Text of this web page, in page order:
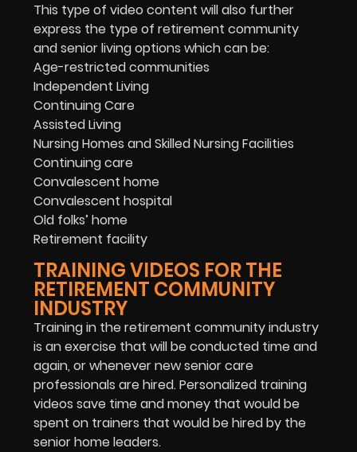
This type of video content will also further
express the type of retirement community
and senior living options which can be:
Age-restricted communities
Independent Living
Continuing Care
Assisted Living
Nursing Homes and Skilled Nursing Facilities
Continuing care
Convalescent home
Convalescent hospital
Old folks’ home
Retirement facility
TRAINING VIDEOS FOR THE
RETIREMENT COMMUNITY
INDUSTRY
Training in the retirement community industry
is an exercise that will be conducted time and
again, or whenever new senior care
professionals are hired. Personalized training
videos save time and money that would be
spent on trainers that would be hired by the
senior home leaders.